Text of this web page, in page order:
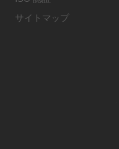
サイトマップ